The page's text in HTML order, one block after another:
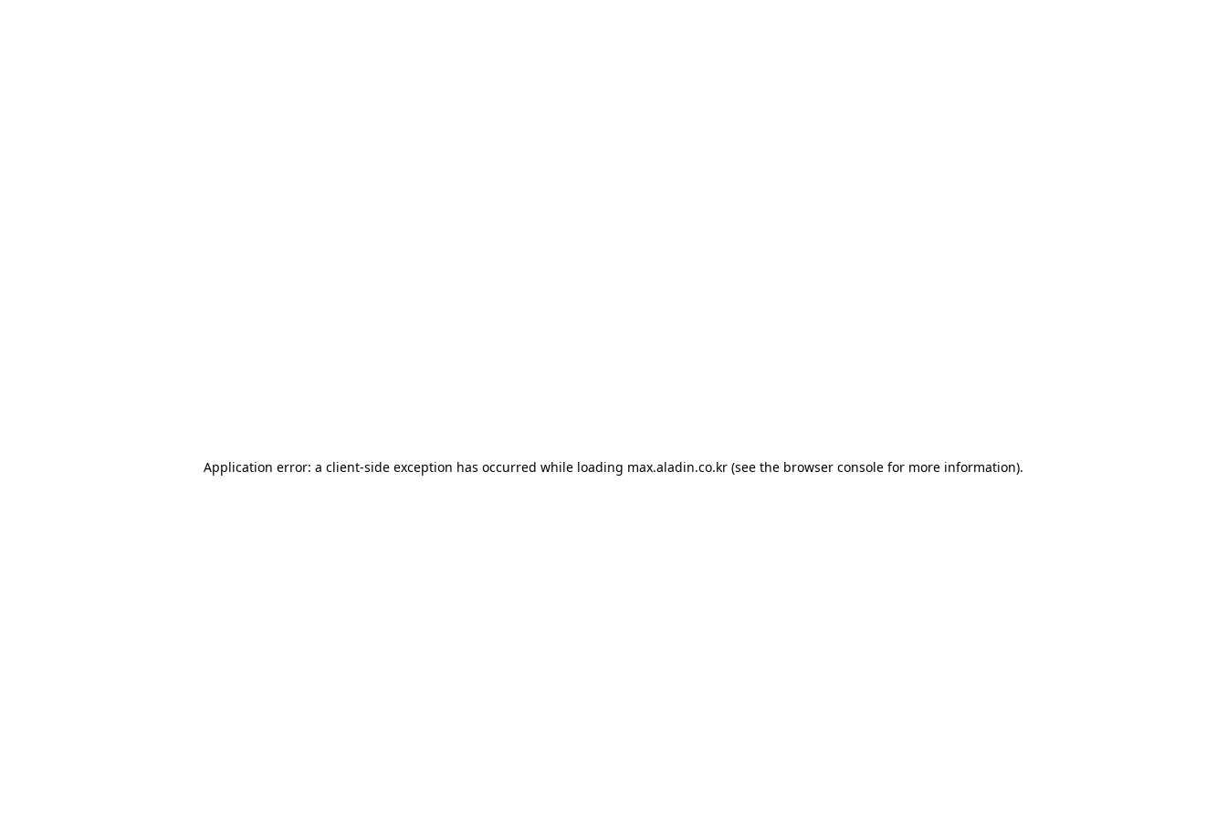
Application error: a client-side exception has occurred while loading max.aladin.co.kr (see the browser console for more information).